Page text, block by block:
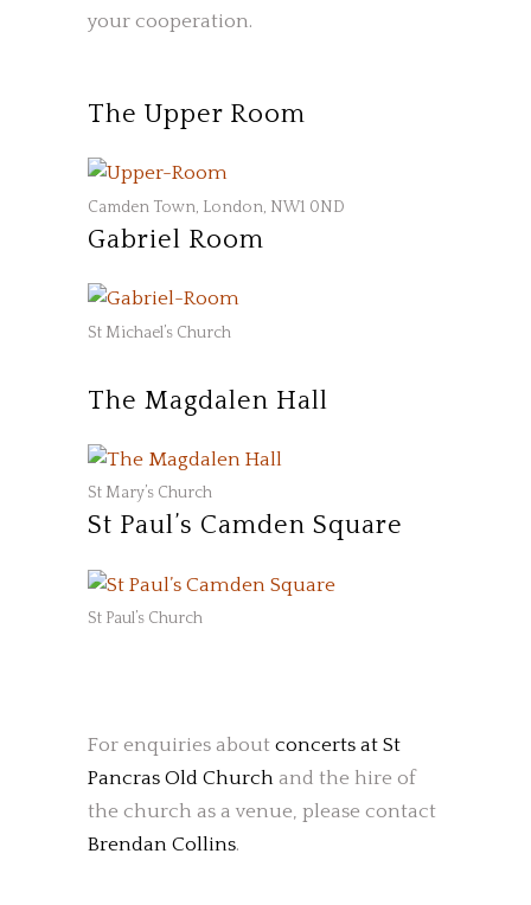
your cooperation.
The Upper Room
Camden Town, London, NW1 0ND
Gabriel Room
St Michael’s Church
The Magdalen Hall
St Mary’s Church
St Paul’s Camden Square
St Paul’s Church
For enquiries about concerts at St
Pancras Old Church and the hire of
the church as a venue, please contact
Brendan Collins.